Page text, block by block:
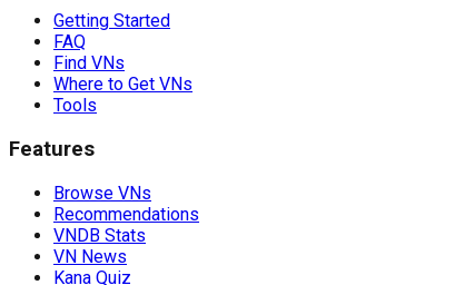
Getting Started
FAQ
Find VNs
Where to Get VNs
Tools
Features
Browse VNs
Recommendations
VNDB Stats
VN News
Kana Quiz